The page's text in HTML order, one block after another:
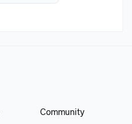
Community